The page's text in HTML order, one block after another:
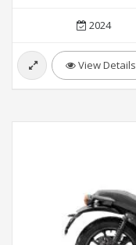
2024
View Details